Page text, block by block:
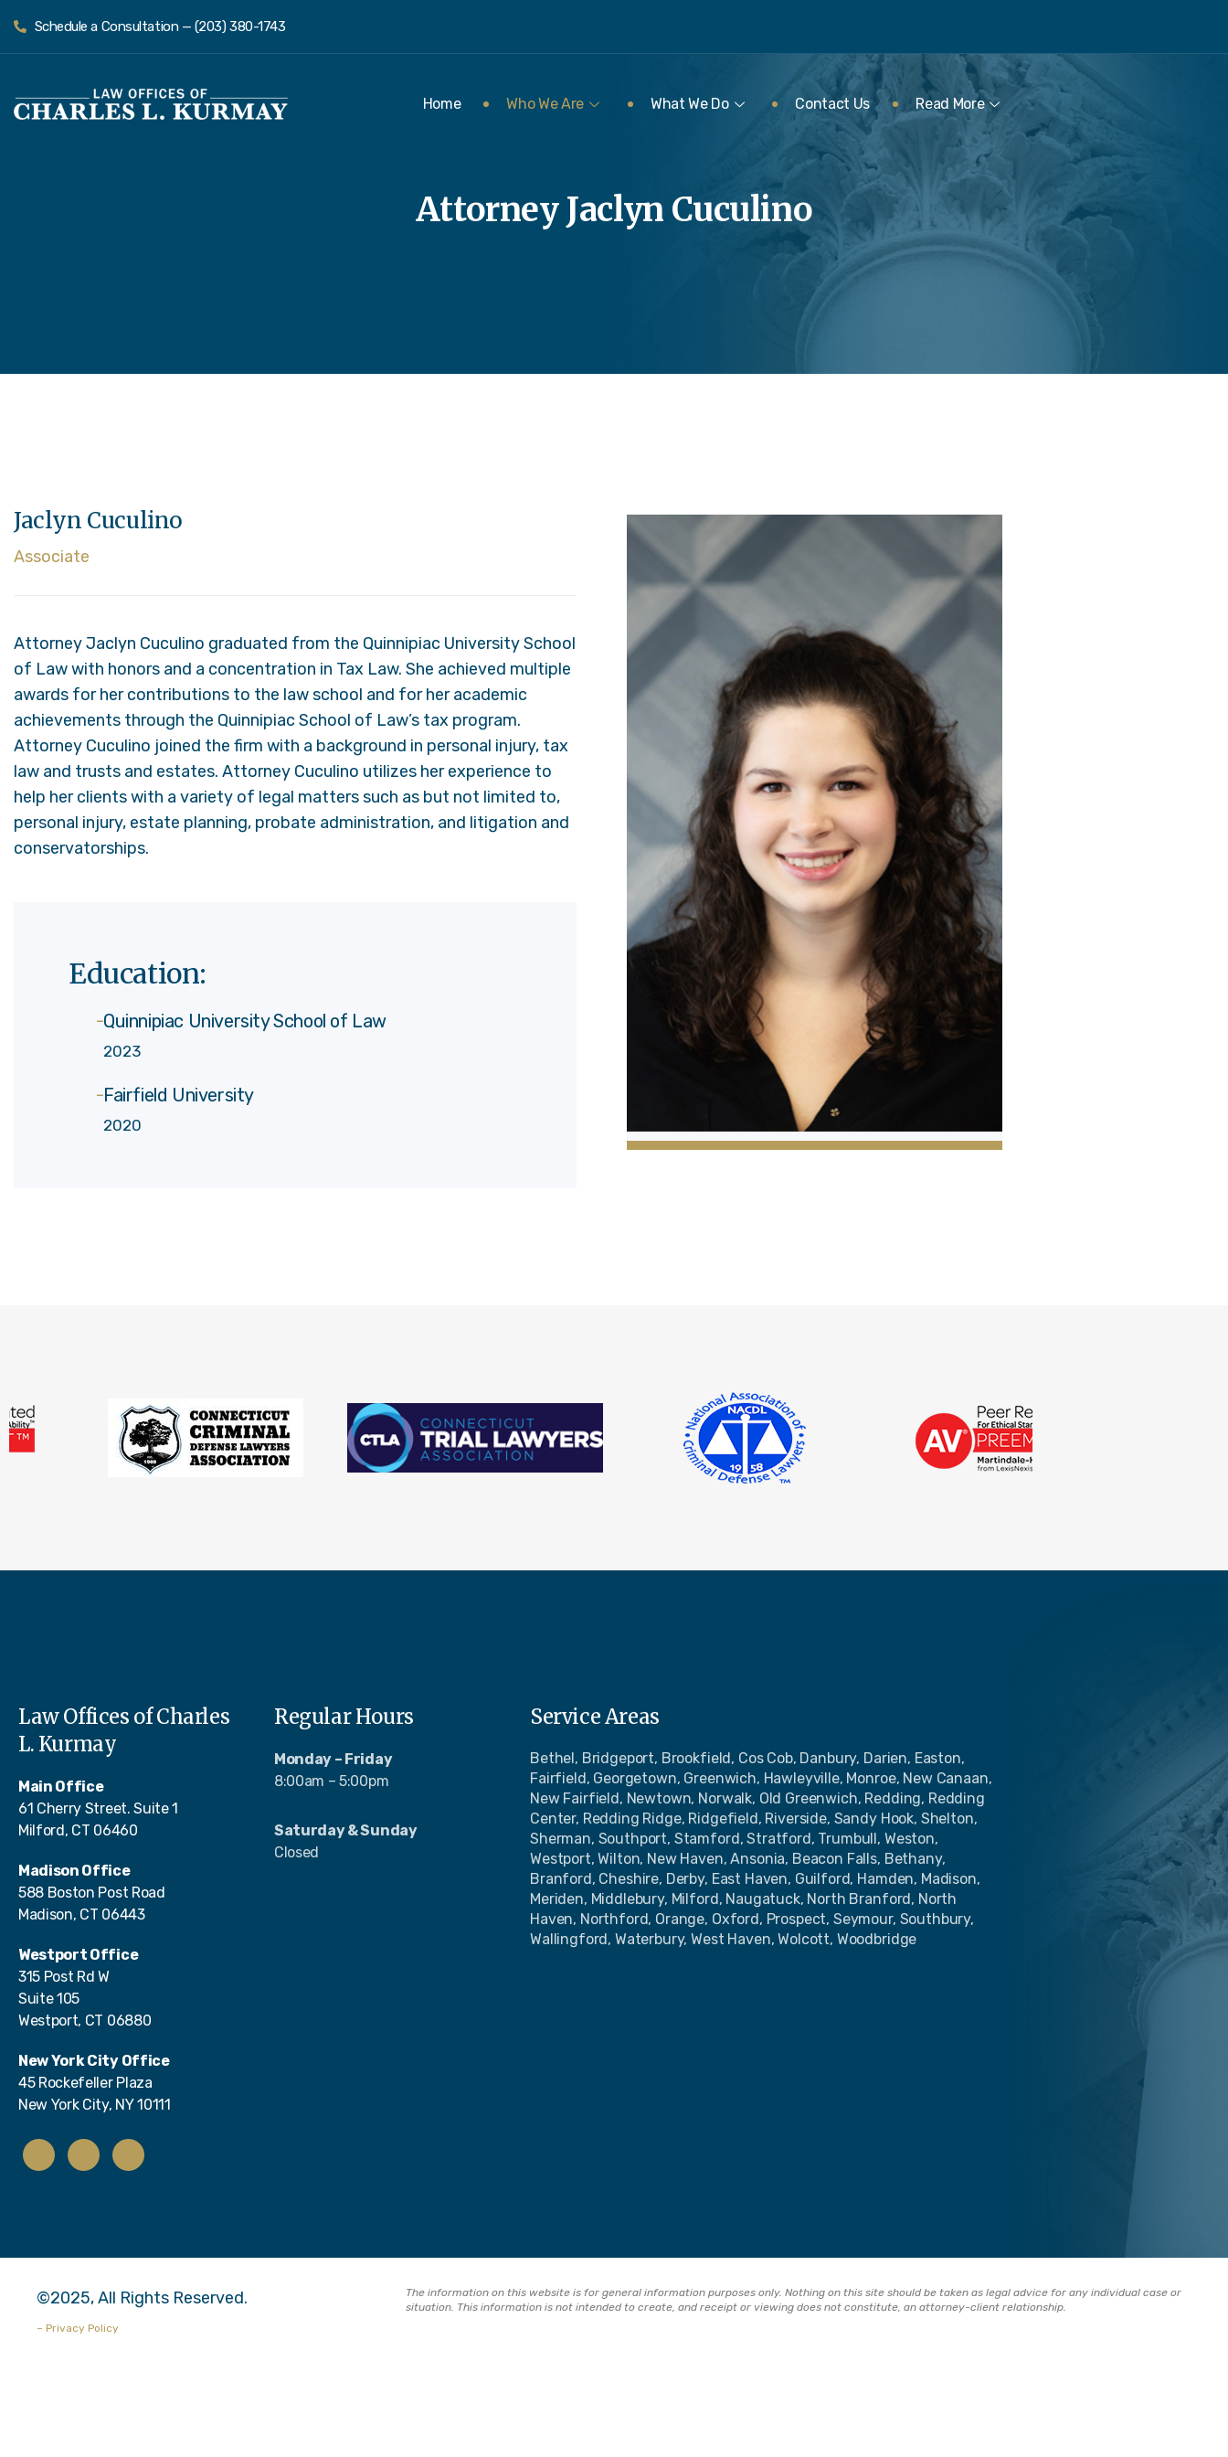
Schedule a Consultation — (203) 380-1743
Home Who We Are What We Do Contact Us Read More
Attorney Jaclyn Cuculino
Jaclyn Cuculino
Associate
Attorney Jaclyn Cuculino graduated from the Quinnipiac University School
of Law with honors and a concentration in Tax Law. She achieved multiple
awards for her contributions to the law school and for her academic
achievements through the Quinnipiac School of Law’s tax program.
Attorney Cuculino joined the firm with a background in personal injury, tax
law and trusts and estates. Attorney Cuculino utilizes her experience to
help her clients with a variety of legal matters such as but not limited to,
personal injury, estate planning, probate administration, and litigation and
conservatorships.
Education:
Quinnipiac University School of Law
2023
Fairfield University
2020
Law Offices of Charles
L. Kurmay
Main Office
61 Cherry Street. Suite 1
Milford, CT 06460
Madison Office
588 Boston Post Road
Madison, CT 06443
Westport Office
315 Post Rd W
Suite 105
Westport, CT 06880
New York City Office
45 Rockefeller Plaza
New York City, NY 10111
Regular Hours
Monday – Friday
8:00am – 5:00pm
Saturday & Sunday
Closed
Service Areas
Bethel, Bridgeport, Brookfield, Cos Cob, Danbury, Darien, Easton,
Fairfield, Georgetown, Greenwich, Hawleyville, Monroe, New Canaan,
New Fairfield, Newtown, Norwalk, Old Greenwich, Redding, Redding
Center, Redding Ridge, Ridgefield, Riverside, Sandy Hook, Shelton,
Sherman, Southport, Stamford, Stratford, Trumbull, Weston,
Westport, Wilton, New Haven, Ansonia, Beacon Falls, Bethany,
Branford, Cheshire, Derby, East Haven, Guilford, Hamden, Madison,
Meriden, Middlebury, Milford, Naugatuck, North Branford, North
Haven, Northford, Orange, Oxford, Prospect, Seymour, Southbury,
Wallingford, Waterbury, West Haven, Wolcott, Woodbridge
©2025, All Rights Reserved.
– Privacy Policy
The information on this website is for general information purposes only. Nothing on this site should be taken as legal advice for any individual case or
situation. This information is not intended to create, and receipt or viewing does not constitute, an attorney-client relationship.